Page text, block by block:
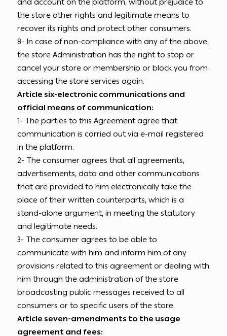
the store other rights and legitimate means to
recover its rights and protect other consumers.
8- In case of non-compliance with any of the above,
the store Administration has the right to stop or
cancel your store or membership or block you from
accessing the store services again.
Article six-electronic communications and
official means of communication:
1- The parties to this Agreement agree that
communication is carried out via e-mail registered
in the platform.
2- The consumer agrees that all agreements,
advertisements, data and other communications
that are provided to him electronically take the
place of their written counterparts, which is a
stand-alone argument, in meeting the statutory
and legitimate needs.
3- The consumer agrees to be able to
communicate with him and inform him of any
provisions related to this agreement or dealing with
him through the administration of the store
broadcasting public messages received to all
consumers or to specific users of the store.
Article seven-amendments to the usage
agreement and fees: